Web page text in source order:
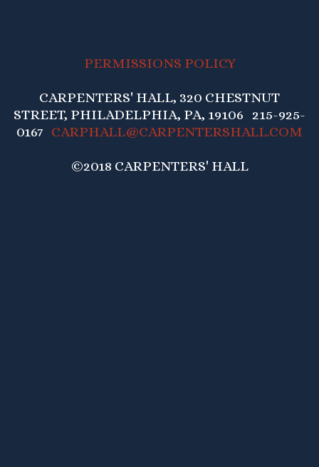
PERMISSIONS POLICY
CARPENTERS' HALL, 320 CHESTNUT
STREET, PHILADELPHIA, PA, 19106 215-925-
0167 CARPHALL@CARPENTERSHALL.COM
©2018 CARPENTERS' HALL